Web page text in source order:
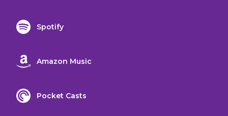
Spotify
Amazon Music
Pocket Casts